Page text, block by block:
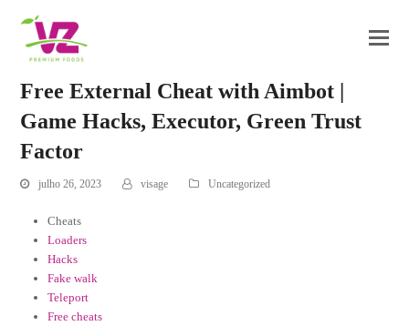
Free External Cheat with Aimbot |
Game Hacks, Executor, Green Trust
Factor
julho 26, 2023 visage Uncategorized
Cheats
Loaders
Hacks
Fake walk
Teleport
Free cheats